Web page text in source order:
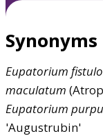
Synonyms
Eupatorium
maculatum
Eupatorium
'Augustrubin'